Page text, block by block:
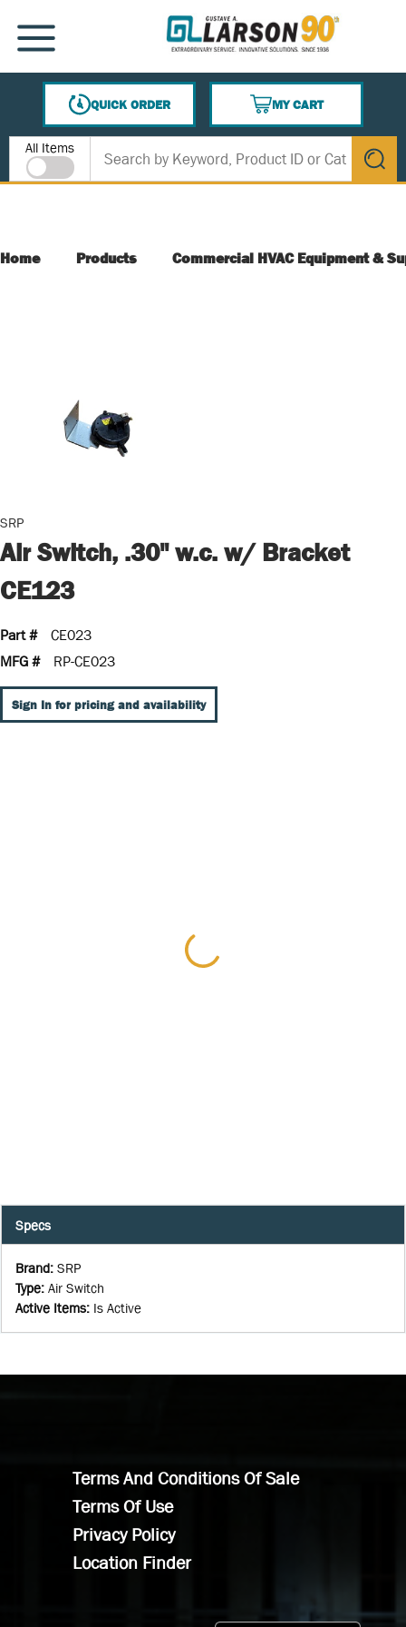
SKIP TO MAIN CONTENT
MENU
QUICK ORDER
MY CART
{0} ITEMS IN CART
Site Search
All Items
submit
Home Products Commercial HVAC Equipment &
SRP
Air Switch, .30" w.c. w/ Bracket
CE123
Part #
CE023
MFG #
RP-CE023
Sign In for pricing and availability
Specs
Brand: SRP
Type: Air Switch
Active Items: Is Active
Terms And Conditions Of Sale
Terms Of Use
Privacy Policy
Location Finder